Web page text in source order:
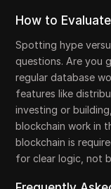
How to
Spotting hype
questions. Are you
regular database
features like
investing or
blockchain work in
blockchain is
for clear logic, not